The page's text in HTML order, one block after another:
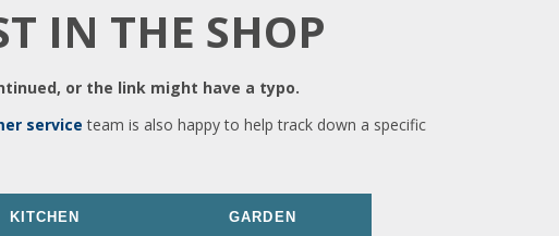
IN THE SHOP
or the link might have a typo.
service team is also happy to help track down a specific
KITCHEN GARDEN